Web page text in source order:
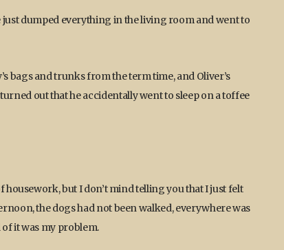
dumped everything in the living room and went to
bags and trunks from the term time, and Oliver’s
out that he accidentally went to sleep on a toffee
housework, but I don’t mind telling you that I just felt
the dogs had not been walked, everywhere was
it was my problem.